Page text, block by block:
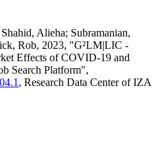
Alieha; Subramanian,
Rob, 2023, "G²LM|LIC -
Effects of COVID-19 and
Search Platform",
, Research Data Center of IZA